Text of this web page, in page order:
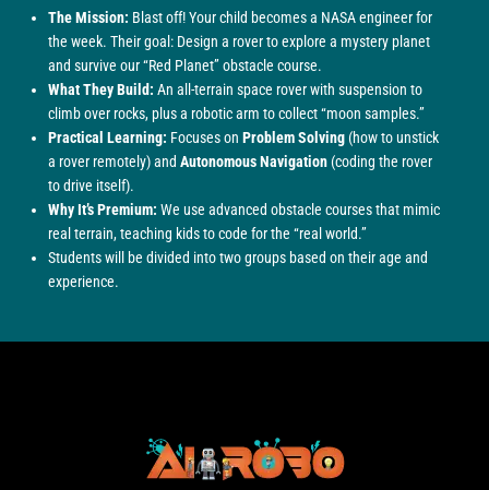
The Mission: Blast off! Your child becomes a NASA engineer for
the week. Their goal: Design a rover to explore a mystery planet
and survive our “Red Planet” obstacle course.
What They Build: An all-terrain space rover with suspension to
climb over rocks, plus a robotic arm to collect “moon samples.”
Practical Learning: Focuses on Problem Solving (how to unstick
a rover remotely) and Autonomous Navigation (coding the rover
to drive itself).
Why It’s Premium: We use advanced obstacle courses that mimic
real terrain, teaching kids to code for the “real world.”
Students will be divided into two groups based on their age and
experience.